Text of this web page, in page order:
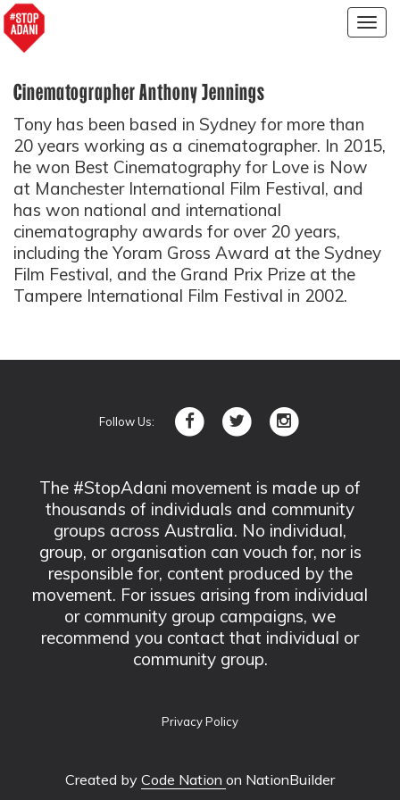
Cinematographer Anthony Jennings
Tony has been based in Sydney for more than
20 years working as a cinematographer. In 2015,
he won Best Cinematography for Love is Now
at Manchester International Film Festival, and
has won national and international
cinematography awards for over 20 years,
including the Yoram Gross Award at the Sydney
Film Festival, and the Grand Prix Prize at the
Tampere International Film Festival in 2002.
Follow Us:
The #StopAdani movement is made up of
thousands of individuals and community
groups across Australia. No individual,
group, or organisation can vouch for, nor is
responsible for, content produced by the
movement. For issues arising from individual
or community group campaigns, we
recommend you contact that individual or
community group.
Privacy Policy
Created by Code Nation on NationBuilder